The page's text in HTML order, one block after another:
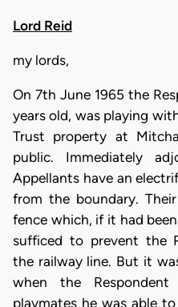
Lord Reid
my lords,
On 7th June 1965 the
years old, was playing
Trust property at
public. Immediately
Appellants have an
from the boundary.
fence which, if it had
sufficed to prevent the
the railway line. But it
when the
playmates he was able